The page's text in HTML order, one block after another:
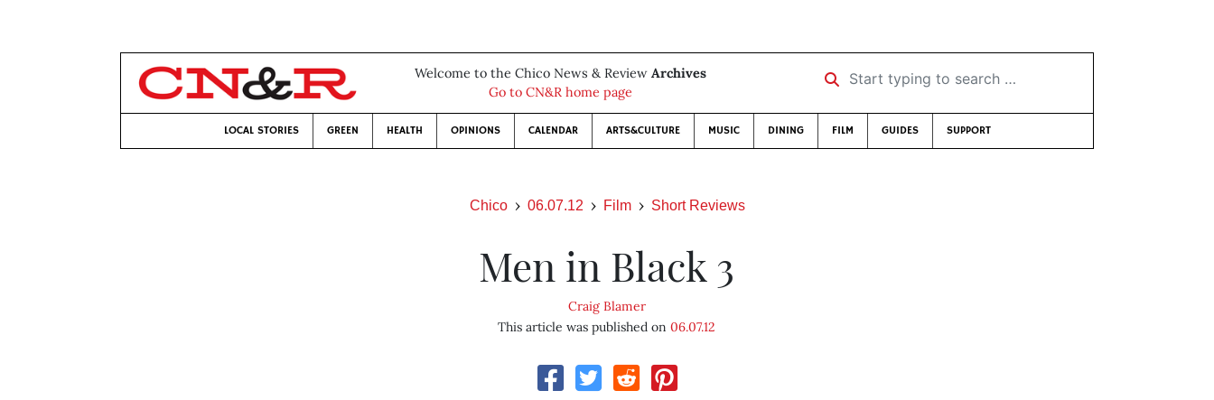
Welcome to the Chico News & Review Archives
Go to CN&R home page
Start typing to search …
LOCAL STORIES GREEN HEALTH OPINIONS CALENDAR ARTS&CULTURE MUSIC DINING FILM GUIDES SUPPORT
Chico 06.07.12 Film Short Reviews
Men in Black 3
Craig Blamer
This article was published on06.07.12